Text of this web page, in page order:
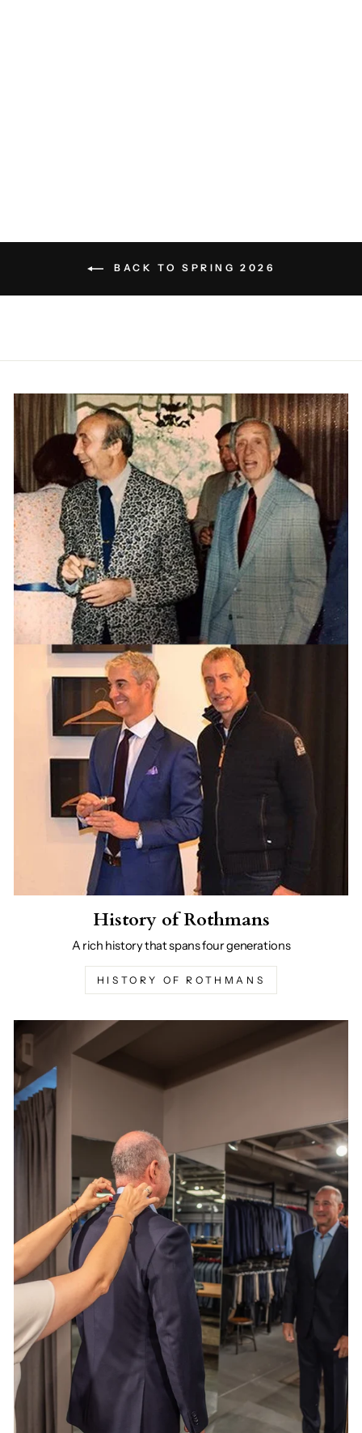
BACK TO SPRING 2026
History of Rothmans
A rich history that spans four generations
HISTORY OF ROTHMANS